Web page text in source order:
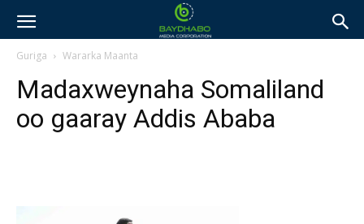
Guriga Wararka Maanta
Madaxweynaha Somaliland
oo gaaray Addis Ababa